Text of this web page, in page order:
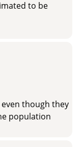
to be
though they
population